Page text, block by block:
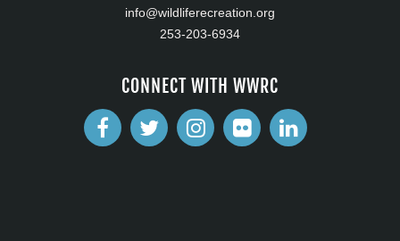
info@wildliferecreation.org
253-203-6934
CONNECT WITH WWRC